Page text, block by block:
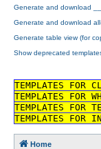
Generate and download
Generate and download
Generate table view (for
Show deprecated
TEMPLATES
TEMPLATES FOR
TEMPLATES
TEMPLATES FOR
Home